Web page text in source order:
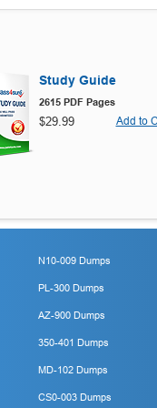
Study Guide
2615 PDF Pages
$29.99 Add to
N10-009 Dumps
PL-300 Dumps
AZ-900 Dumps
350-401 Dumps
MD-102 Dumps
CS0-003 Dumps